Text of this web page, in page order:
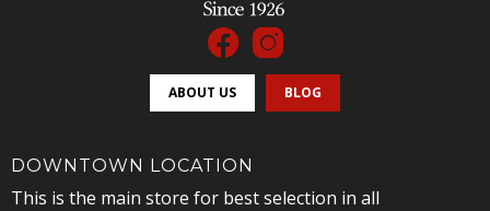
ABOUT US BLOG
DOWNTOWN LOCATION
This is the main store for best selection in all